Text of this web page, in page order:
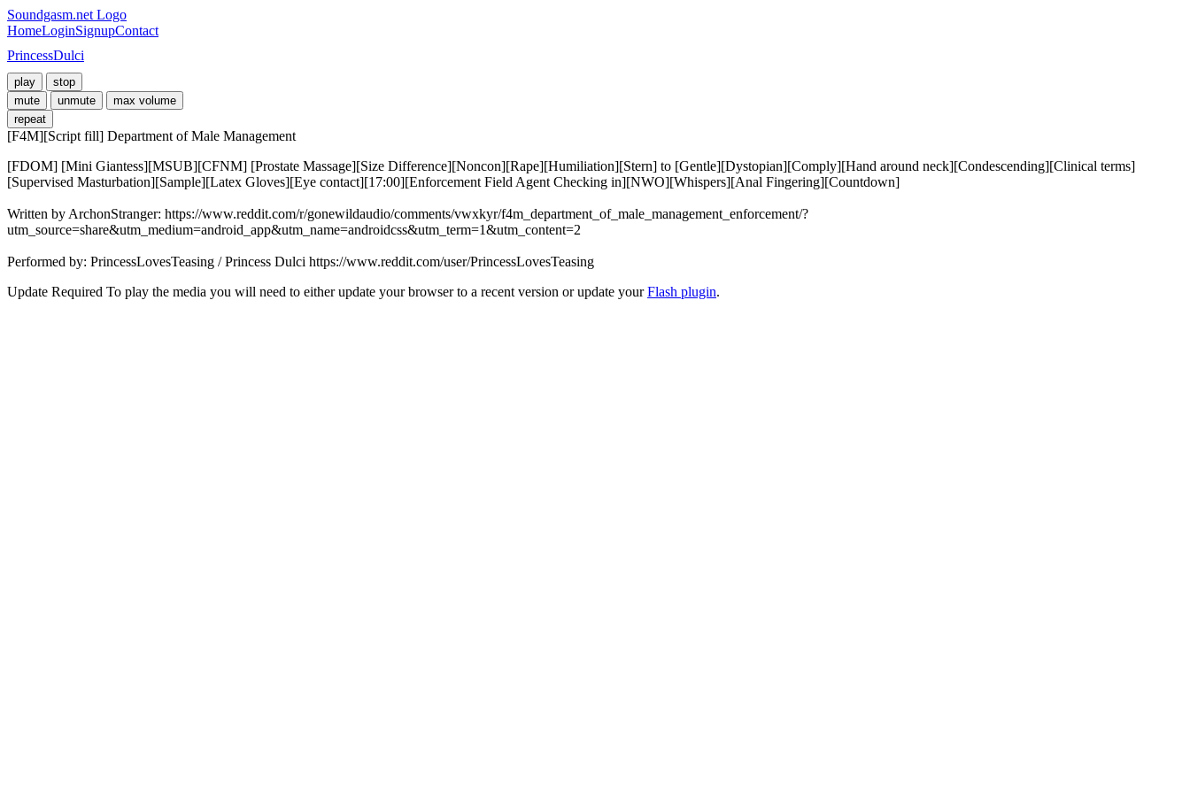
Soundgasm.net Logo
HomeLoginSignupContact
PrincessDulci
play
stop
mute
unmute
max volume
repeat
[F4M][Script fill] Department of Male Management
[FDOM] [Mini Giantess][MSUB][CFNM] [Prostate Massage][Size Difference][Noncon][Rape][Humiliation][Stern] to [Gentle][Dystopian][Comply][Hand around neck][Condescending][Clinical terms]
[Supervised Masturbation][Sample][Latex Gloves][Eye contact][17:00][Enforcement Field Agent Checking in][NWO][Whispers][Anal Fingering][Countdown]
Written by ArchonStranger: https://www.reddit.com/r/gonewildaudio/comments/vwxkyr/f4m_department_of_male_management_enforcement/?
utm_source=share&utm_medium=android_app&utm_name=androidcss&utm_term=1&utm_content=2
Performed by: PrincessLovesTeasing / Princess Dulci https://www.reddit.com/user/PrincessLovesTeasing
Update Required To play the media you will need to either update your browser to a recent version or update yourFlash plugin.